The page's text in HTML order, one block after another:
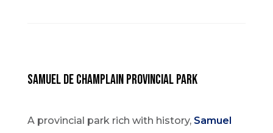
SAMUEL DE CHAMPLAIN PROVINCIAL PARK
A provincial park rich with history, Samuel